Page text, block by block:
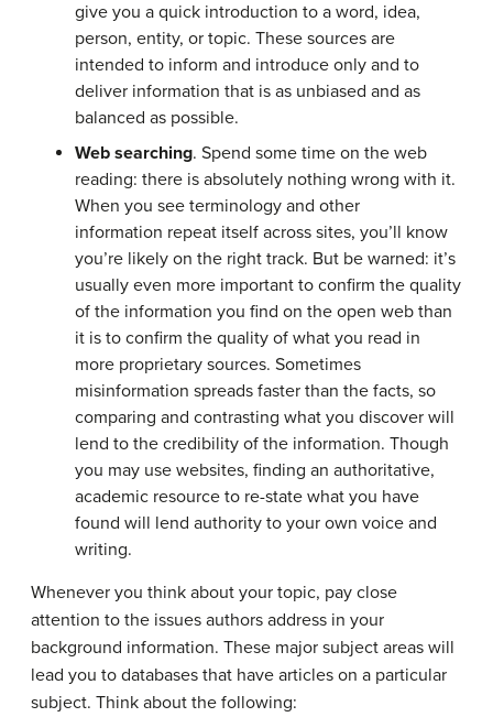
give you a quick introduction to a word, idea,
person, entity, or topic. These sources are
intended to inform and introduce only and to
deliver information that is as unbiased and as
balanced as possible.
Web searching. Spend some time on the web
reading: there is absolutely nothing wrong with it.
When you see terminology and other
information repeat itself across sites, you’ll know
you’re likely on the right track. But be warned: it’s
usually even more important to confirm the quality
of the information you find on the open web than
it is to confirm the quality of what you read in
more proprietary sources. Sometimes
misinformation spreads faster than the facts, so
comparing and contrasting what you discover will
lend to the credibility of the information. Though
you may use websites, finding an authoritative,
academic resource to re-state what you have
found will lend authority to your own voice and
writing.
Whenever you think about your topic, pay close
attention to the issues authors address in your
background information. These major subject areas will
lead you to databases that have articles on a particular
subject. Think about the following: